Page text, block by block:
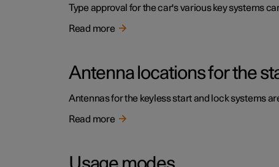
Type approval for the car's various key systems
Read more
Antenna locations for the
Antennas for the keyless start and lock systems
Read more